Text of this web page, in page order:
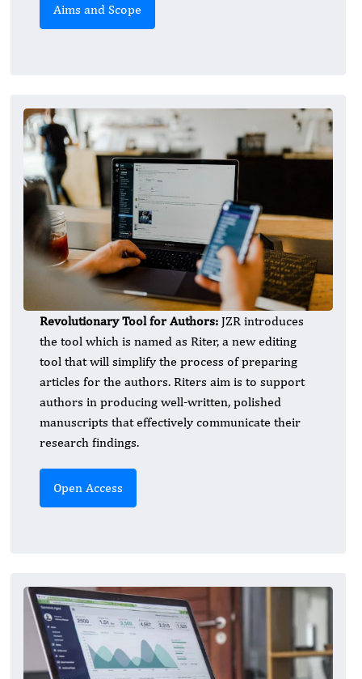
Aims and Scope
Revolutionary Tool for Authors: JZR introduces
the tool which is named as Riter, a new editing
tool that will simplify the process of preparing
articles for the authors. Riters aim is to support
authors in producing well-written, polished
manuscripts that effectively communicate their
research findings.
Open Access